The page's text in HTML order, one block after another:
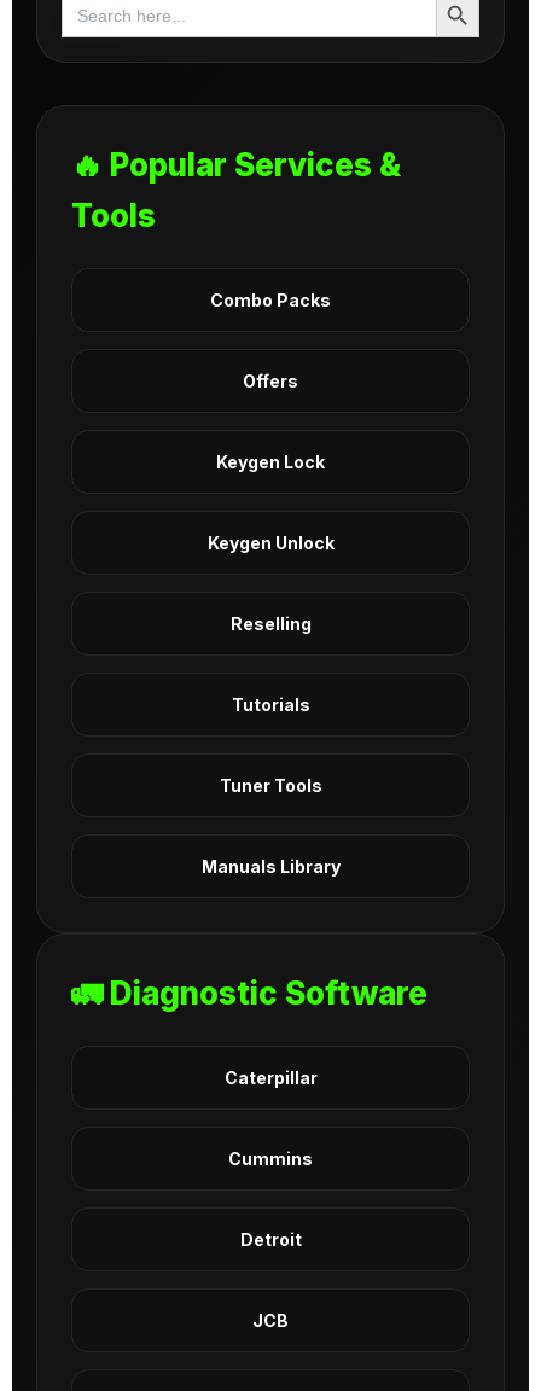
for:
🔥 Popular Services &
Tools
Combo Packs
Offers
Keygen Lock
Keygen Unlock
Reselling
Tutorials
Tuner Tools
Manuals Library
🚛 Diagnostic Software
Caterpillar
Cummins
Detroit
JCB